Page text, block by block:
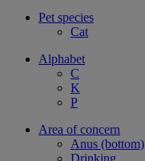
Pet species
Cat
Alphabet
C
K
P
Area of concern
Anus (bottom)
Drinking